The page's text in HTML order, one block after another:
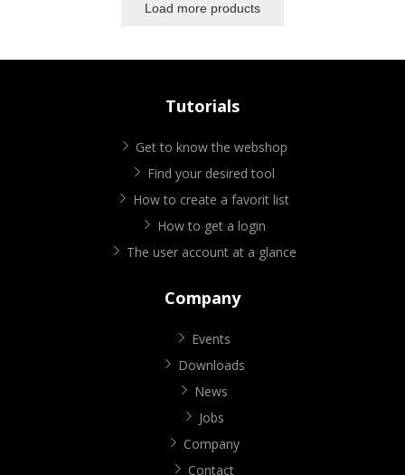
Load more products
Tutorials
Get to know the webshop
Find your desired tool
How to create a favorit list
How to get a login
The user account at a glance
Company
Events
Downloads
News
Jobs
Company
Contact